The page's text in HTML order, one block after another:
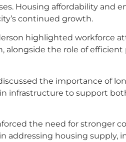
Housing affordability and
continued growth.
highlighted workforce
alongside the role of
the importance of
infrastructure to support
the need for stronger
addressing housing supply,